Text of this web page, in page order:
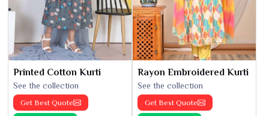
Printed Cotton Kurti
See the collection
Get Best Quote
Rayon Embroidered Kurti
See the collection
Get Best Quote